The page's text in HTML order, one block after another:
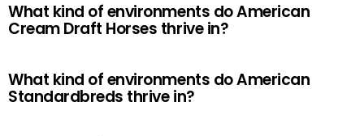
What kind of environments do American
Cream Draft Horses thrive in?
What kind of environments do American
Standardbreds thrive in?